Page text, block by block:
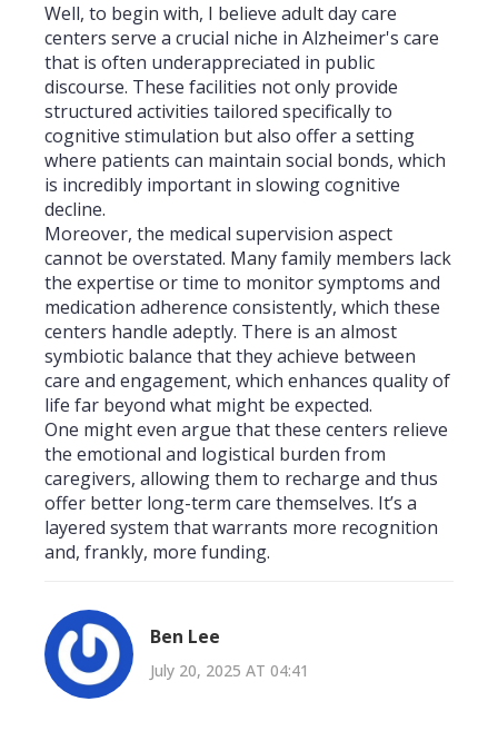
Well, to begin with, I believe adult day care
centers serve a crucial niche in Alzheimer's care
that is often underappreciated in public
discourse. These facilities not only provide
structured activities tailored specifically to
cognitive stimulation but also offer a setting
where patients can maintain social bonds, which
is incredibly important in slowing cognitive
decline.
Moreover, the medical supervision aspect
cannot be overstated. Many family members lack
the expertise or time to monitor symptoms and
medication adherence consistently, which these
centers handle adeptly. There is an almost
symbiotic balance that they achieve between
care and engagement, which enhances quality of
life far beyond what might be expected.
One might even argue that these centers relieve
the emotional and logistical burden from
caregivers, allowing them to recharge and thus
offer better long-term care themselves. It’s a
layered system that warrants more recognition
and, frankly, more funding.
Ben Lee
July 20, 2025 AT 04:41